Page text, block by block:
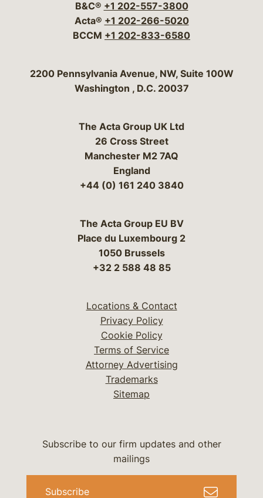
B&C® +1 202-557-3800
Acta® +1 202-266-5020
BCCM +1 202-833-6580
Bergeson & Campbell, P.C.
2200 Pennsylvania Avenue, NW, Suite 100W
Washington , D.C. 20037
The Acta Group UK Ltd
26 Cross Street
Manchester M2 7AQ
England
+44 (0) 161 240 3840
The Acta Group EU BV
Place du Luxembourg 2
1050 Brussels
+32 2 588 48 85
Locations & Contact
Privacy Policy
Cookie Policy
Terms of Service
Attorney Advertising
Trademarks
Sitemap
Subscribe to our firm updates and other
mailings
Subscribe